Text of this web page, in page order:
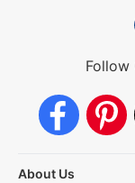
Follow
About Us